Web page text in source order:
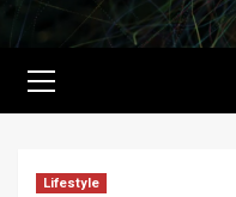
Menu
Lifestyle